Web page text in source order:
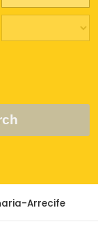
Arrecife